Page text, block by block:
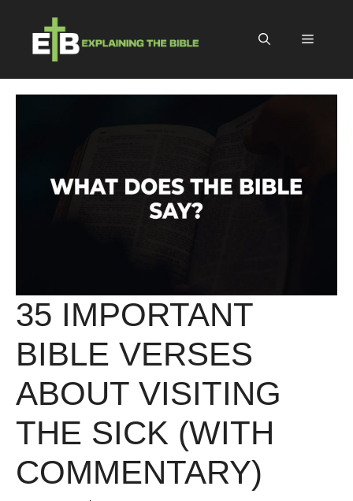
content
Menu
35 IMPORTANT
BIBLE VERSES
ABOUT VISITING
THE SICK (WITH
COMMENTARY)